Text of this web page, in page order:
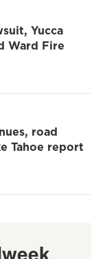
Yucca
Ward Fire
road
Tahoe report